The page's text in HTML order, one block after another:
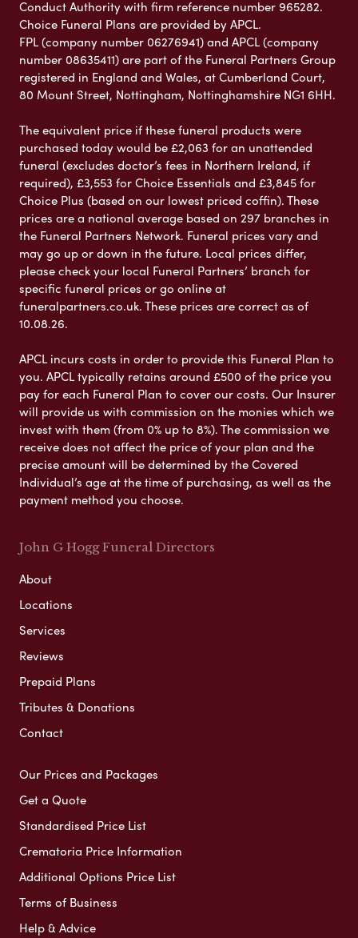
Conduct Authority with firm reference number 965282.
Choice Funeral Plans are provided by APCL.
FPL (company number 06276941) and APCL (company
number 08635411) are part of the Funeral Partners Group
registered in England and Wales, at Cumberland Court,
80 Mount Street, Nottingham, Nottinghamshire NG1 6HH.
The equivalent price if these funeral products were
purchased today would be £2,063 for an unattended
funeral (excludes doctor’s fees in Northern Ireland, if
required), £3,553 for Choice Essentials and £3,845 for
Choice Plus (based on our lowest priced coffin). These
prices are a national average based on 297 branches in
the Funeral Partners Network. Funeral prices vary and
may go up or down in the future. Local prices differ,
please check your local Funeral Partners’ branch for
specific funeral prices or go online at
funeralpartners.co.uk. These prices are correct as of
10.08.26.
APCL incurs costs in order to provide this Funeral Plan to
you. APCL typically retains around £500 of the price you
pay for each Funeral Plan to cover our costs. Our Insurer
will provide us with commission on the monies which we
invest with them (from 0% up to 8%). The commission we
receive does not affect the price of your plan and the
precise amount will be determined by the Covered
Individual’s age at the time of purchasing, as well as the
payment method you choose.
John G Hogg Funeral Directors
About
Locations
Services
Reviews
Prepaid Plans
Tributes & Donations
Contact
Our Prices and Packages
Get a Quote
Standardised Price List
Crematoria Price Information
Additional Options Price List
Terms of Business
Help & Advice